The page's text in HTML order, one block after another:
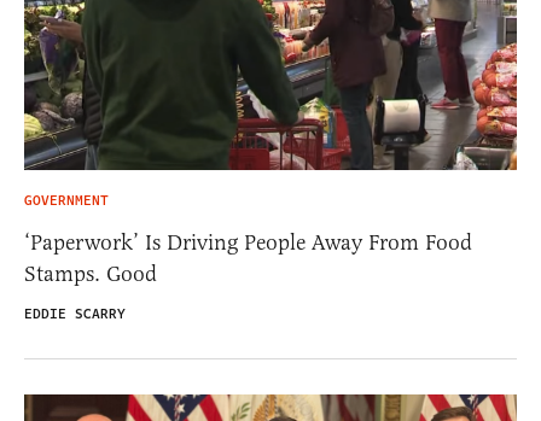
GOVERNMENT
‘Paperwork’ Is Driving People Away From Food
Stamps. Good
EDDIE SCARRY